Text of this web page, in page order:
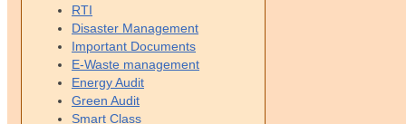
RTI
Disaster Management
Important Documents
E-Waste management
Energy Audit
Green Audit
Smart Class